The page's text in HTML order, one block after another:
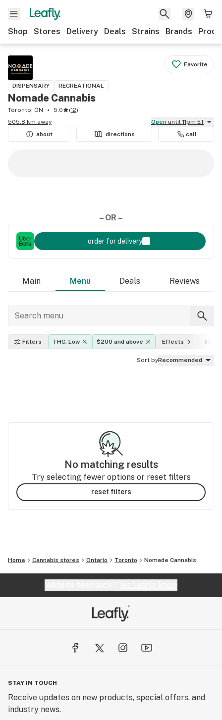
Shop Stores Delivery Deals Strains Brands
Favorite
DISPENSARY RECREATIONAL
Nomade Cannabis
Toronto, ON 5.0 (12)
505.8 km away
Open until 11pm ET
about
directions call
– OR –
order for delivery
Main Menu Deals Reviews
Filters THC: Low $200 and above Effects
Sort byRecommended
No matching results
Try selecting fewer options or reset filters
reset filters
Home Cannabis stores Ontario Toronto Nomade Cannabis
STAY IN TOUCH
Receive updates on new products, special offers, and
industry news.